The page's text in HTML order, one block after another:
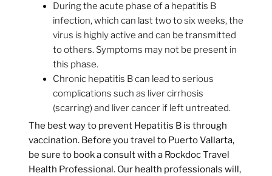
During the acute phase of a hepatitis B
infection, which can last two to six weeks, the
virus is highly active and can be transmitted
to others. Symptoms may not be present in
this phase.
Chronic hepatitis B can lead to serious
complications such as liver cirrhosis
(scarring) and liver cancer if left untreated.
The best way to prevent Hepatitis B is through
vaccination. Before you travel to Puerto Vallarta,
be sure to book a consult with a Rockdoc Travel
Health Professional. Our health professionals will,